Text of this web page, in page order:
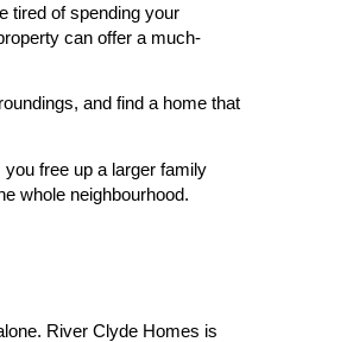
tired of spending your
can offer a much-
and find a home that
free up a larger family
whole neighbourhood.
River Clyde Homes is